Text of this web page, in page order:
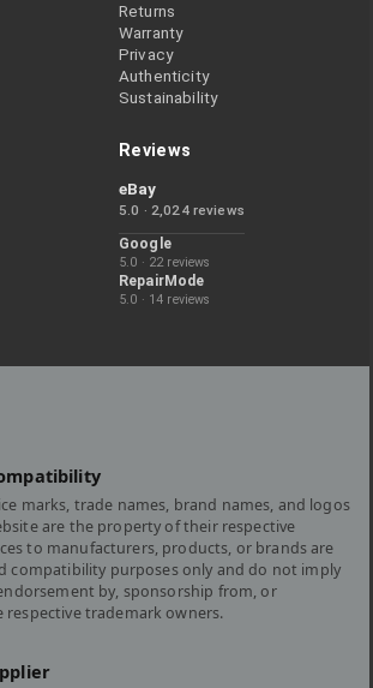
Returns
Warranty
Privacy
Authenticity
Sustainability
Reviews
eBay
5.0 · 2,024 reviews
Google
5.0 · 22 reviews
RepairMode
5.0 · 14 reviews
marks, trade names, brand names, and logos
are the property of their respective
to manufacturers, products, or brands are
compatibility purposes only and do not imply
by, sponsorship from, or
trademark owners.